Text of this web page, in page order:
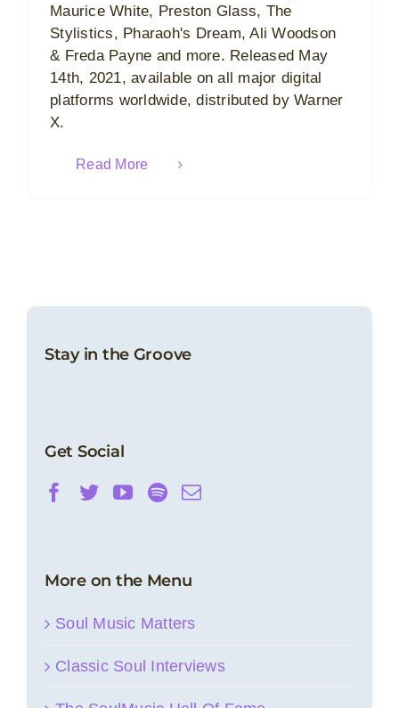
Maurice White, Preston Glass, The
Stylistics, Pharaoh's Dream, Ali Woodson
& Freda Payne and more. Released May
14th, 2021, available on all major digital
platforms worldwide, distributed by Warner
X.
Read More
Stay in the Groove
Get Social
More on the Menu
Soul Music Matters
Classic Soul Interviews